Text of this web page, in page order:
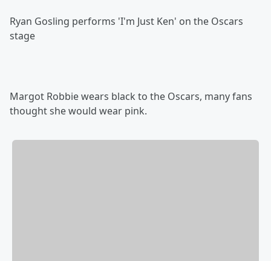
Ryan Gosling performs 'I'm Just Ken' on the Oscars
stage
Margot Robbie wears black to the Oscars, many fans
thought she would wear pink.